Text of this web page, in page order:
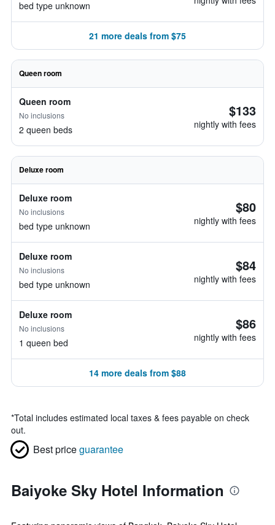
bed type unknown
21 more deals from $75
Queen room
Queen room
No inclusions
2 queen beds
$133
nightly with fees
Deluxe room
Deluxe room
No inclusions
bed type unknown
$80
nightly with fees
Deluxe room
No inclusions
bed type unknown
$84
nightly with fees
Deluxe room
No inclusions
1 queen bed
$86
nightly with fees
14 more deals from $88
*Total includes estimated local taxes & fees payable on check
out.
Best priceguarantee
Baiyoke Sky Hotel Information